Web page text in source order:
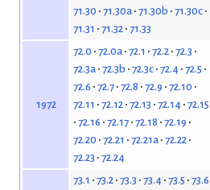
71.30 71.30a 71.30b 71.30c
71.31
71.32 71.33
1972
72.0 72.0a 72.1 72.2 72.3
72.3a 72.3b 72.3c 72.4 72.5
72.6 72.7 72.8 72.9 72.10
72.11
72.12 72.13 72.14 72.15
72.16 72.17 72.18 72.19
72.20 72.21 72.21a 72.22
72.23 72.24
73.1 73.2 73.3 73.4 73.5 73.6